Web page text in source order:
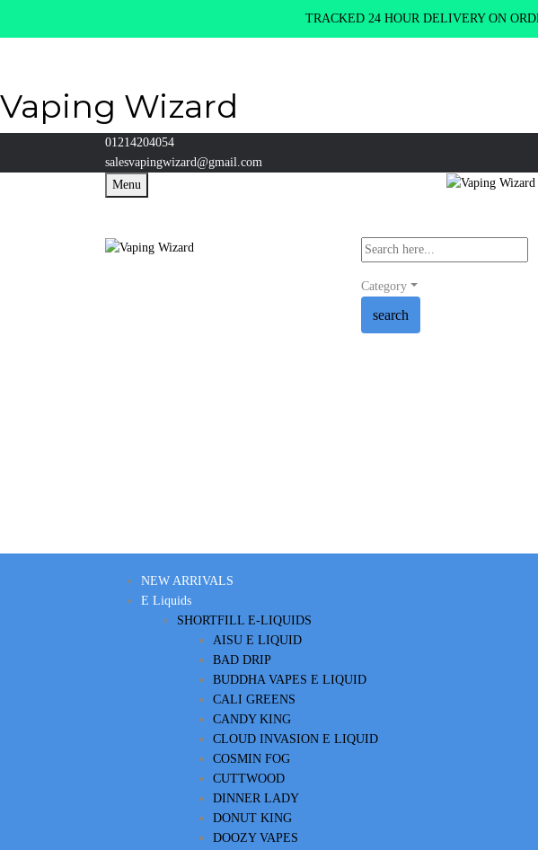
TRACKED 24 HOUR DELIVERY ON
Vaping Wizard
01214204054
salesvapingwizard@gmail.com
Menu
Category
search
NEW ARRIVALS
E Liquids
SHORTFILL E-LIQUIDS
AISU E LIQUID
BAD DRIP
BUDDHA VAPES E LIQUID
CALI GREENS
CANDY KING
CLOUD INVASION E LIQUID
COSMIN FOG
CUTTWOOD
DINNER LADY
DONUT KING
DOOZY VAPES